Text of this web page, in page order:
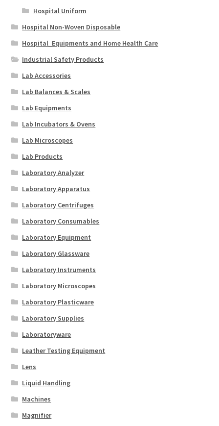
Hospital Uniform
Hospital Non-Woven Disposable
Hospital_Equipments and Home Health Care
Industrial Safety Products
Lab Accessories
Lab Balances & Scales
Lab Equipments
Lab Incubators & Ovens
Lab Microscopes
Lab Products
Laboratory Analyzer
Laboratory Apparatus
Laboratory Centrifuges
Laboratory Consumables
Laboratory Equipment
Laboratory Glassware
Laboratory Instruments
Laboratory Microscopes
Laboratory Plasticware
Laboratory Supplies
Laboratoryware
Leather Testing Equipment
Lens
Liquid Handling
Machines
Magnifier